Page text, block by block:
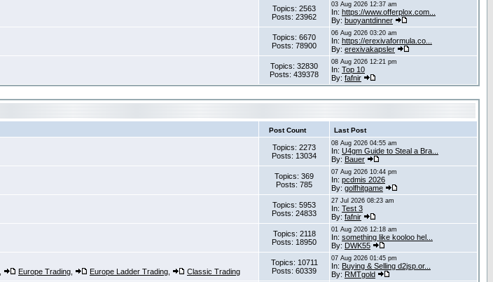
Topics: 2563
Posts: 23962
03 Aug 2026 12:37 am
In: https://www.offerplox.com...
By: buoyantdinner
Topics: 6670
Posts: 78900
06 Aug 2026 03:20 am
In: https://erexivaformula.co...
By: erexivakapsler
Topics: 32830
Posts: 439378
08 Aug 2026 12:21 pm
In: Top 10
By: fafnir
Post Count Last Post
Topics: 2273
Posts: 13034
08 Aug 2026 04:55 am
In: U4gm Guide to Steal a Bra...
By: Bauer
Topics: 369
Posts: 785
07 Aug 2026 10:44 pm
In: pcdmis 2026
By: golfhitgame
Topics: 5953
Posts: 24833
27 Jul 2026 08:23 am
In: Test 3
By: fafnir
Topics: 2118
Posts: 18950
01 Aug 2026 12:18 am
In: something like kooloo hel...
By: DWK55
Europe Trading Europe Ladder Trading Classic Trading
Topics: 10711
Posts: 60339
07 Aug 2026 01:45 pm
In: Buying & Selling d2jsp.or...
By: RMTgold